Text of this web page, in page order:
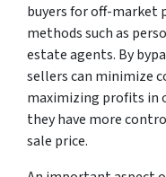
buyers for off-
methods such as
estate agents. By
sellers can minimize
maximizing profits in
they have more
sale price.